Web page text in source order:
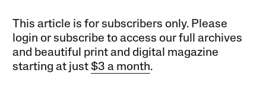
This article is for subscribers only. Please
login or subscribe to access our full archives
and beautiful print and digital magazine
starting at just$3 a month.